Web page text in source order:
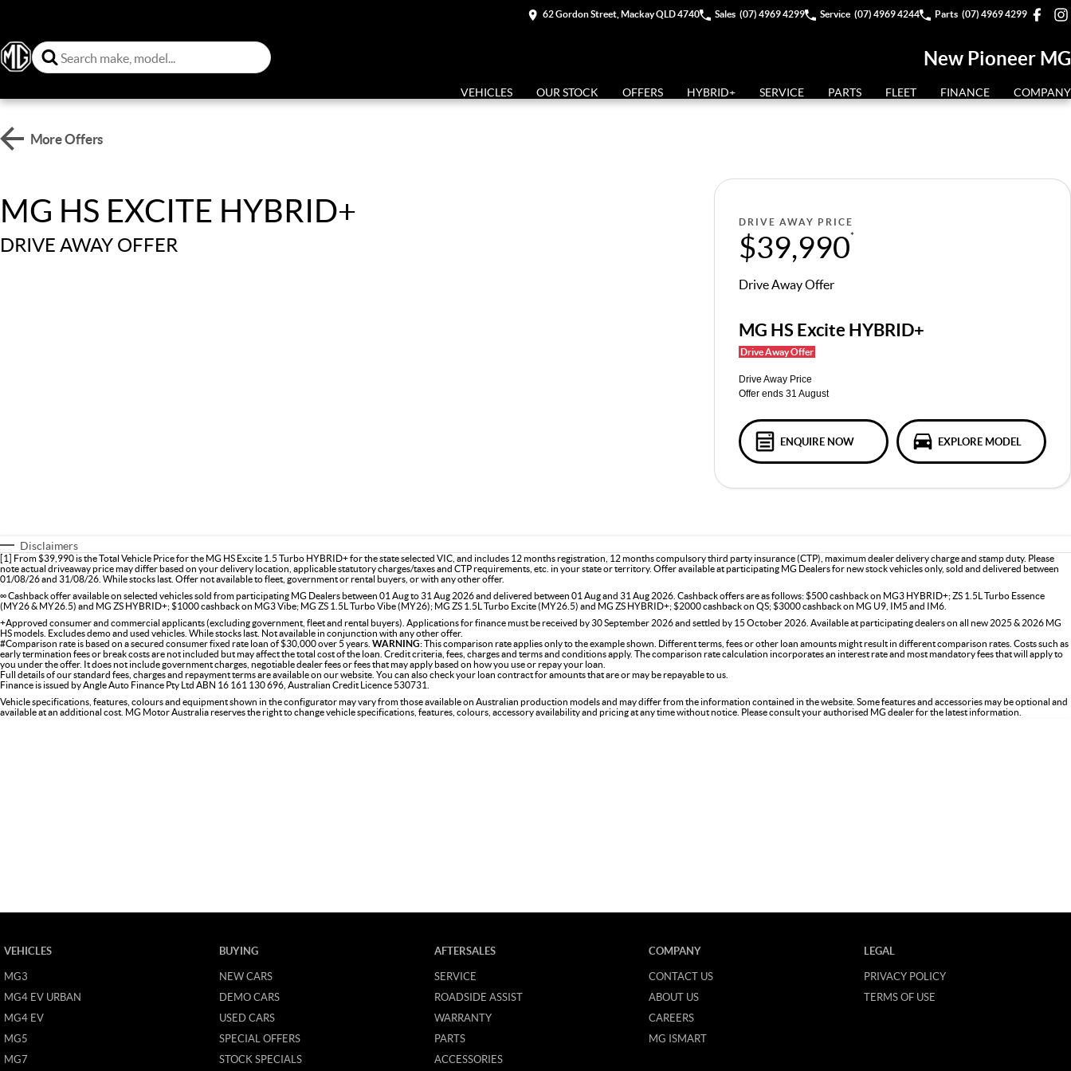
62 Gordon Street, Mackay QLD 4740 Sales (07) 4969 4299 Service (07) 4969 4244 Parts (07) 4969 4299
New Pioneer MG
VEHICLES OUR STOCK OFFERS HYBRID+ SERVICE PARTS FLEET FINANCE COMPANY
More Offers
MG HS EXCITE HYBRID+
DRIVE AWAY OFFER
DRIVE AWAY PRICE
$39,990*
Drive Away Offer
MG HS Excite HYBRID+
Drive Away Offer
Drive Away Price
Offer ends 31 August
ENQUIRE NOW EXPLORE MODEL
Disclaimers
[1] From $39,990 is the Total Vehicle Price for the MG HS Excite 1.5 Turbo HYBRID+ for the state selected VIC, and includes 12 months registration, 12 months compulsory third party insurance (CTP), maximum dealer delivery charge and stamp duty. Please
note actual driveaway price may differ based on your delivery location, applicable statutory charges/taxes and CTP requirements, etc. in your state or territory. Offer available at participating MG Dealers for new stock vehicles only, sold and delivered between
01/08/26 and 31/08/26. While stocks last. Offer not available to fleet, government or rental buyers, or with any other offer.
∞ Cashback offer available on selected vehicles sold from participating MG Dealers between 01 Aug to 31 Aug 2026 and delivered between 01 Aug and 31 Aug 2026. Cashback offers are as follows: $500 cashback on MG3 HYBRID+; ZS 1.5L Turbo Essence
(MY26 & MY26.5) and MG ZS HYBRID+; $1000 cashback on MG3 Vibe; MG ZS 1.5L Turbo Vibe (MY26); MG ZS 1.5L Turbo Excite (MY26.5) and MG ZS HYBRID+; $2000 cashback on QS; $3000 cashback on MG U9, IM5 and IM6.
+Approved consumer and commercial applicants (excluding government, fleet and rental buyers). Applications for finance must be received by 30 September 2026 and settled by 15 October 2026. Available at participating dealers on all new 2025 & 2026 MG
HS models. Excludes demo and used vehicles. While stocks last. Not available in conjunction with any other offer.
#Comparison rate is based on a secured consumer fixed rate loan of $30,000 over 5 years. WARNING:This comparison rate applies only to the example shown. Different terms, fees or other loan amounts might result in different comparison rates. Costs such as
early termination fees or break costs are not included but may affect the total cost of the loan. Credit criteria, fees, charges and terms and conditions apply. The comparison rate calculation incorporates an interest rate and most mandatory fees that will apply to
you under the offer. It does not include government charges, negotiable dealer fees or fees that may apply based on how you use or repay your loan.
Full details of our standard fees, charges and repayment terms are available on our website. You can also check your loan contract for amounts that are or may be repayable to us.
Finance is issued by Angle Auto Finance Pty Ltd ABN 16 161 130 696, Australian Credit Licence 530731.
Vehicle specifications, features, colours and equipment shown in the configurator may vary from those available on Australian production models and may differ from the information contained in the website. Some features and accessories may be optional and
available at an additional cost. MG Motor Australia reserves the right to change vehicle specifications, features, colours, accessory availability and pricing at any time without notice. Please consult your authorised MG dealer for the latest information.
VEHICLES
MG3
MG4 EV URBAN
MG4 EV
MG5
MG7
BUYING
NEW CARS
DEMO CARS
USED CARS
SPECIAL OFFERS
STOCK SPECIALS
AFTERSALES
SERVICE
ROADSIDE ASSIST
WARRANTY
PARTS
ACCESSORIES
COMPANY
CONTACT US
ABOUT US
CAREERS
MG ISMART
LEGAL
PRIVACY POLICY
TERMS OF USE